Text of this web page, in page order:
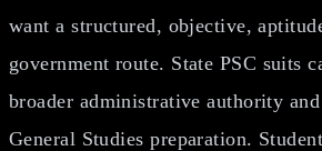
want a structured, objective,
government route. State PSC suits
broader administrative authority
General Studies preparation.